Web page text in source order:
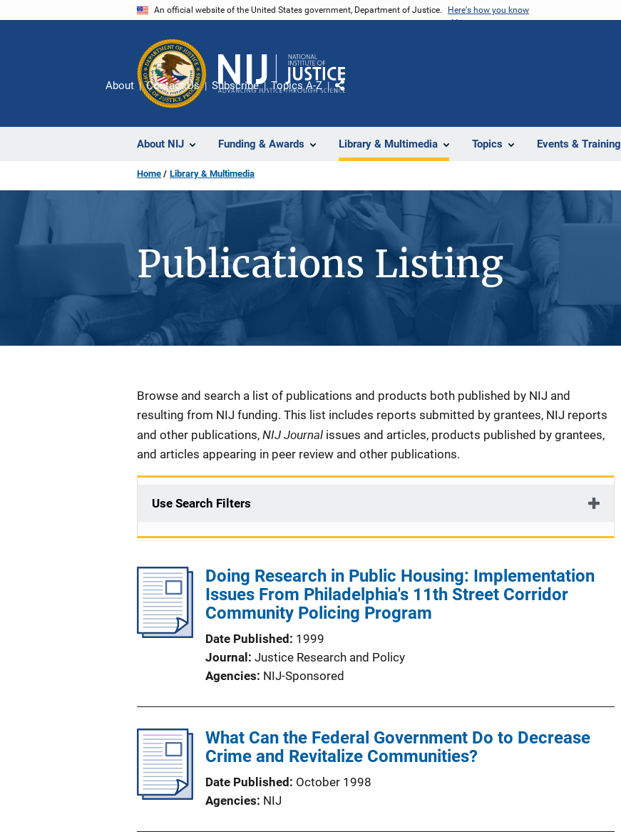
An official website of the United States government, Department of Justice. Here's how you know
About NIJ Funding & Awards Library & Multimedia Topics Events & Training
About Contact Us Subscribe Topics A-Z
Share
Home Library & Multimedia
Publications Listing
Description
Browse and search a list of publications and products both published by NIJ and
resulting from NIJ funding. This list includes reports submitted by grantees, NIJ reports
and other publications, NIJ Journal issues and articles, products published by grantees,
and articles appearing in peer review and other publications.
Use Search Filters
Doing Research in Public Housing: Implementation
Issues From Philadelphia's 11th Street Corridor
Community Policing Program
Date Published
1999
Journal
Justice Research and Policy
Agencies NIJ-Sponsored
What Can the Federal Government Do to Decrease
Crime and Revitalize Communities?
Date Published
October 1998
Agencies NIJ